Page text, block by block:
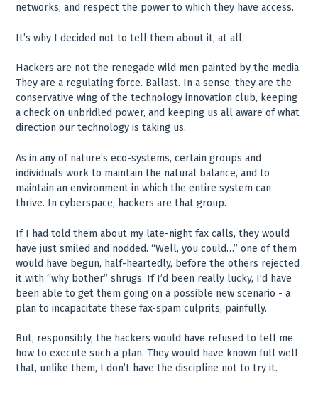
networks, and respect the power to which they have access.
It’s why I decided not to tell them about it, at all.
Hackers are not the renegade wild men painted by the media.
They are a regulating force. Ballast. In a sense, they are the
conservative wing of the technology innovation club, keeping
a check on unbridled power, and keeping us all aware of what
direction our technology is taking us.
As in any of nature’s eco-systems, certain groups and
individuals work to maintain the natural balance, and to
maintain an environment in which the entire system can
thrive. In cyberspace, hackers are that group.
If I had told them about my late-night fax calls, they would
have just smiled and nodded. “Well, you could…” one of them
would have begun, half-heartedly, before the others rejected
it with “why bother” shrugs. If I’d been really lucky, I’d have
been able to get them going on a possible new scenario - a
plan to incapacitate these fax-spam culprits, painfully.
But, responsibly, the hackers would have refused to tell me
how to execute such a plan. They would have known full well
that, unlike them, I don’t have the discipline not to try it.